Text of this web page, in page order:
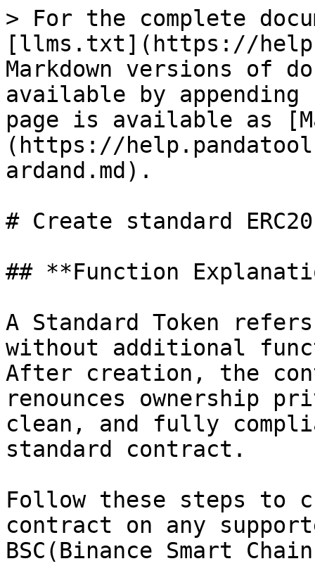
> For the complete
[llms.txt](https://
Markdown versions of
available by
page is available as
(https://
ardand.md).
# Create standard
## **Function
A Standard Token
without additional
After creation, the
renounces ownership
clean, and fully
standard contract.
Follow these steps to
contract on any
BSC(Binance Smart